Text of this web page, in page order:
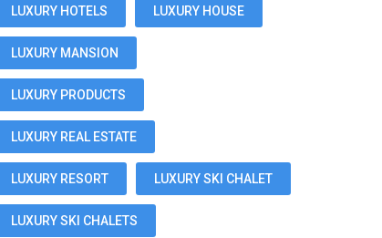
LUXURY HOTELS LUXURY HOUSE
LUXURY MANSION
LUXURY PRODUCTS
LUXURY REAL ESTATE
LUXURY RESORT LUXURY SKI CHALET
LUXURY SKI CHALETS